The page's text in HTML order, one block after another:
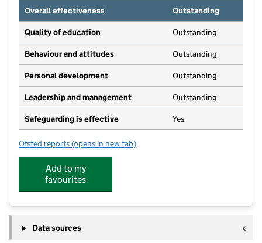
Overall effectiveness
Outstanding
Quality of education Outstanding
Behaviour and attitudes Outstanding
Personal development Outstanding
Leadership and management Outstanding
Safeguarding is effective Yes
Ofsted reports for Stewartby Pre-School
(opens in new tab)
Add to my
favourites
Data sources